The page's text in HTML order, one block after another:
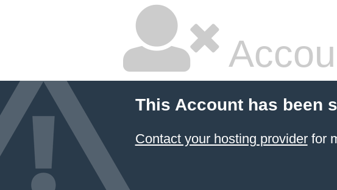
This Account has been
Contact your hosting providerfor